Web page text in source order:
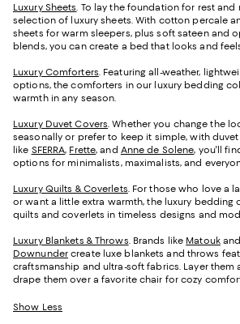
Luxury Sheets. To lay the foundation for rest
selection of luxury sheets. With cotton percale
sheets for warm sleepers, plus soft sateen and
blends, you can create a bed that looks and
Luxury Comforters. Featuring all-weather,
options, the comforters in our luxury bedding
warmth in any season.
Luxury Duvet Covers. Whether you change the
seasonally or prefer to keep it simple, with
like SFERRA, Frette, and Anne de Solene, you'll
options for minimalists, maximalists, and
Luxury Quilts & Coverlets. For those who love a
or want a little extra warmth, the luxury bedding
quilts and coverlets in timeless designs and
Luxury Blankets & Throws. Brands like Matoukand
Downunder create luxe blankets and throws
craftsmanship and ultra-soft fabrics. Layer
drape them over a favorite chair for cozy
Show Less